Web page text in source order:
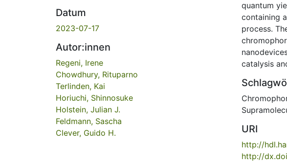
Datum
2023-07-17
Autor:innen
Regeni, Irene
Chowdhury, Rituparno
Terlinden, Kai
Horiuchi, Shinnosuke
Holstein, Julian J.
Feldmann, Sascha
Clever, Guido H.
quantum
containing
process.
catalysis
URI
http://
http://